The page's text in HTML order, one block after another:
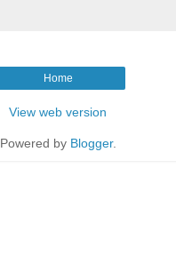
Home
View web version
Powered by Blogger.